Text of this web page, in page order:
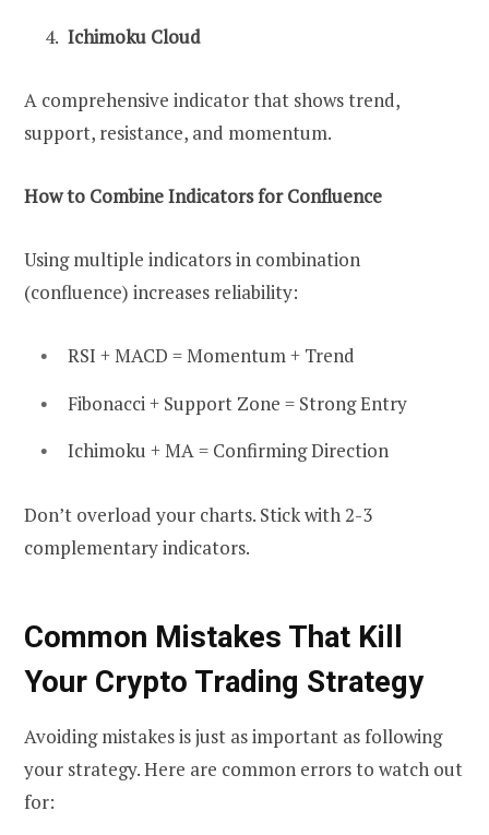
Ichimoku Cloud
A comprehensive indicator that shows trend,
support, resistance, and momentum.
How to Combine Indicators for Confluence
Using multiple indicators in combination
(confluence) increases reliability:
RSI + MACD = Momentum + Trend
Fibonacci + Support Zone = Strong Entry
Ichimoku + MA = Confirming Direction
Don’t overload your charts. Stick with 2-3
complementary indicators.
Common Mistakes That Kill
Your Crypto Trading Strategy
Avoiding mistakes is just as important as following
your strategy. Here are common errors to watch out
for: